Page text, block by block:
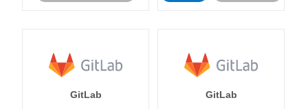
GitLab GitLab